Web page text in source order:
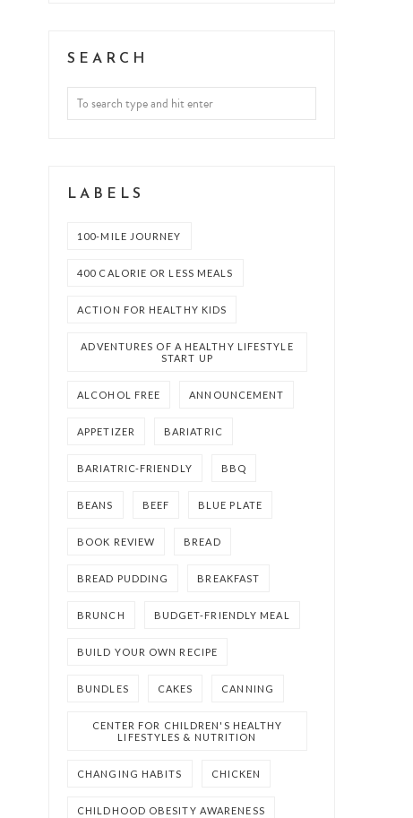
SEARCH
LABELS
100-MILE JOURNEY
400 CALORIE OR LESS MEALS
ACTION FOR HEALTHY KIDS
ADVENTURES OF A HEALTHY LIFESTYLE
START UP
ALCOHOL FREE ANNOUNCEMENT
APPETIZER BARIATRIC
BARIATRIC-FRIENDLY BBQ
BEANS BEEF BLUE PLATE
BOOK REVIEW BREAD
BREAD PUDDING BREAKFAST
BRUNCH BUDGET-FRIENDLY MEAL
BUILD YOUR OWN RECIPE
BUNDLES CAKES CANNING
CENTER FOR CHILDREN'S HEALTHY
LIFESTYLES & NUTRITION
CHANGING HABITS CHICKEN
CHILDHOOD OBESITY AWARENESS